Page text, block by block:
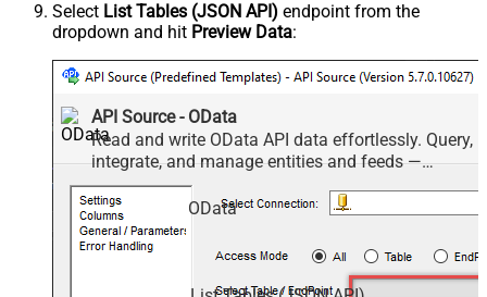
Select List Tables (JSON API) endpoint from the
dropdown and hit Preview Data:
API Source - OData
Read and write OData API data effortlessly. Query,
integrate, and manage entities and feeds —
almost no coding required.
OData